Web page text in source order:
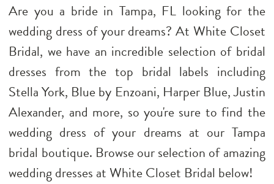
Are you a bride in Tampa, FL looking for the
wedding dress of your dreams? At White Closet
Bridal, we have an incredible selection of bridal
dresses from the top bridal labels including
Stella York, Blue by Enzoani, Harper Blue, Justin
Alexander, and more, so you're sure to find the
wedding dress of your dreams at our Tampa
bridal boutique. Browse our selection of amazing
wedding dresses at White Closet Bridal below!